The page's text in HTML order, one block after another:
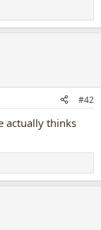
#42
actually thinks